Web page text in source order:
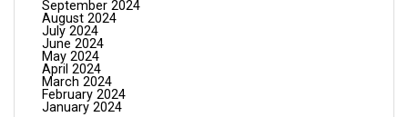
September 2024
August 2024
July 2024
June 2024
May 2024
April 2024
March 2024
February 2024
January 2024